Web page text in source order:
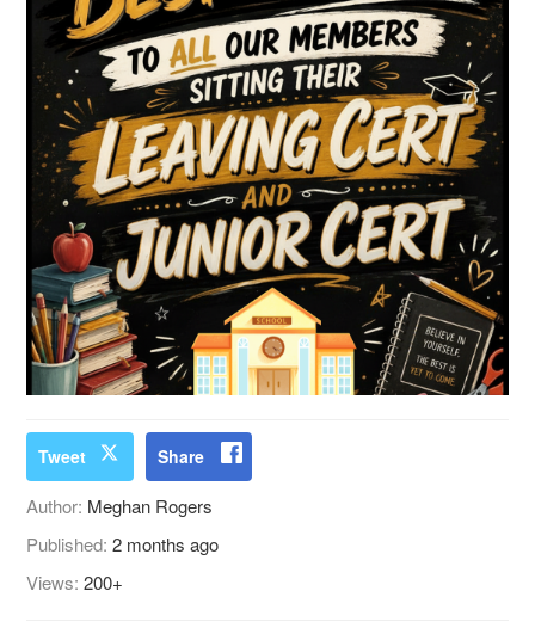
Tweet Share
Author: Meghan Rogers
Published:2 months ago
Views:200+